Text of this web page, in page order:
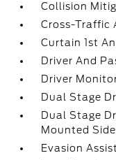
Collision
Cross-Traffic
Curtain 1st
Driver And
Driver
Dual Stage
Dual Stage
Mounted
Evasion Assist